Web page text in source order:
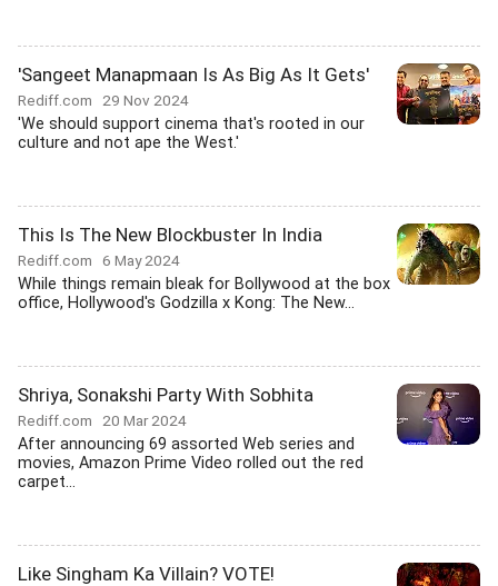
'Sangeet Manapmaan Is As Big As It Gets'
Rediff.com 29 Nov 2024
'We should support cinema that's rooted in our
culture and not ape the West.'
This Is The New Blockbuster In India
Rediff.com 6 May 2024
While things remain bleak for Bollywood at the box
office, Hollywood's Godzilla x Kong: The New...
Shriya, Sonakshi Party With Sobhita
Rediff.com 20 Mar 2024
After announcing 69 assorted Web series and
movies, Amazon Prime Video rolled out the red
carpet...
Like Singham Ka Villain? VOTE!